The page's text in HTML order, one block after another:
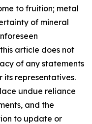
to fruition; metal
of mineral
article does not
of any statements
its representatives.
undue reliance
and the
to update or